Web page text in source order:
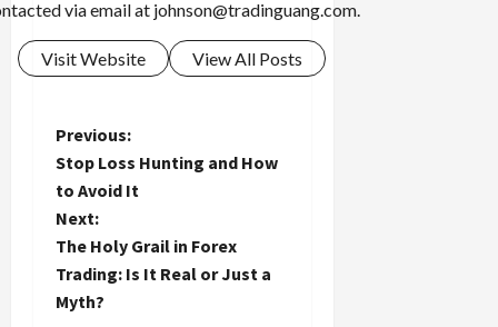
via email at johnson@tradinguang.com
Visit Website View All Posts
P
o
s
t
Previous:
Stop Loss Hunting and How
to Avoid It
Next:
The Holy Grail in Forex
Trading: Is It Real or Just a
Myth?